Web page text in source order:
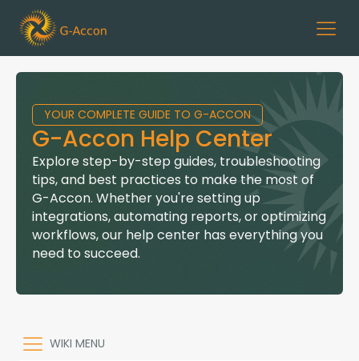
YOUR COMPLETE GUIDE TO G-ACCON
G-Accon Help Center
Explore step-by-step guides, troubleshooting
tips, and best practices to make the most of
G-Accon. Whether you're setting up
integrations, automating reports, or optimizing
workflows, our help center has everything you
need to succeed.
WIKI MENU